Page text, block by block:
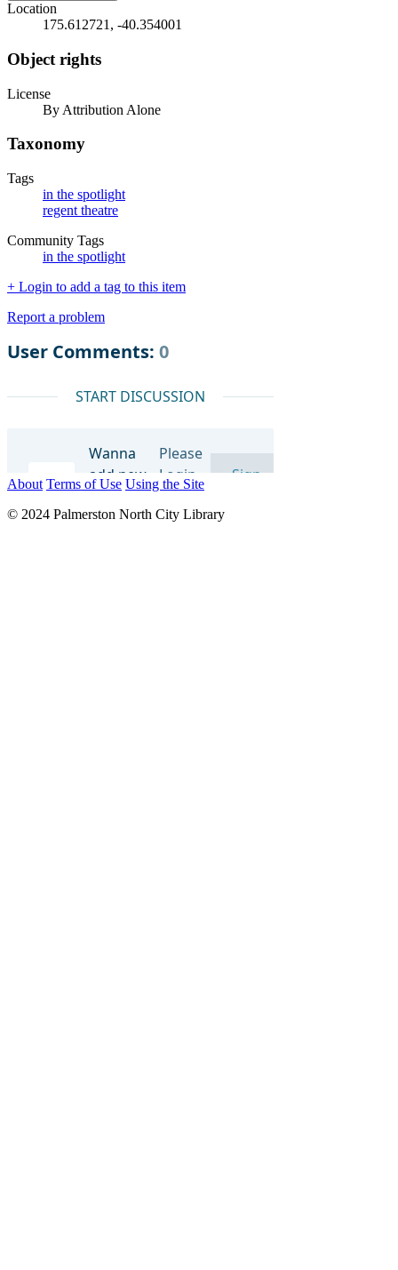
Location
175.612721, -40.354001
Object rights
License
By Attribution Alone
Taxonomy
Tags
in the spotlight
regent theatre
Community Tags
in the spotlight
+ Login to add a tag to this item
Report a problem
About Terms of Use Using the Site
© 2024 Palmerston North City Library